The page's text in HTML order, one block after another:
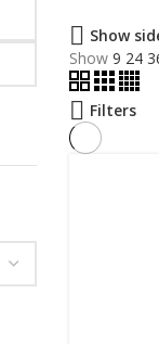
Show
Show 9 24
Filters